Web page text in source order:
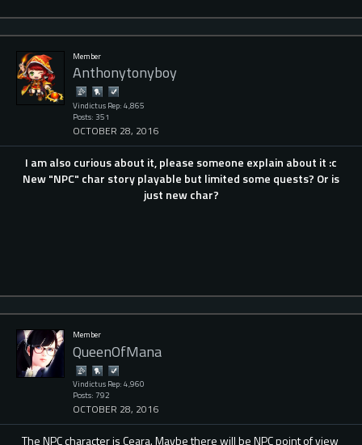
Member
Anthonytonyboy
Vindictus Rep: 4,865
Posts: 351
OCTOBER 28, 2016
I am also curious about it, please someone explain about it :c
New "NPC" char story playable but limited some quests? Or is
just new char?
Member
QueenOfMana
Vindictus Rep: 4,960
Posts: 792
OCTOBER 28, 2016
The NPC character is Ceara. Maybe there will be NPC point of view